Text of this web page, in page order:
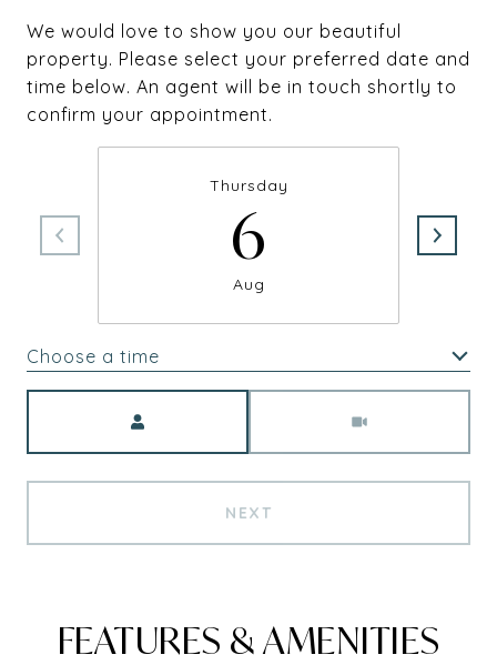
We would love to show you our beautiful
property. Please select your preferred date and
time below. An agent will be in touch shortly to
confirm your appointment.
Thursday
6
Aug
Choose a time
NEXT
FEATURES & AMENITIES